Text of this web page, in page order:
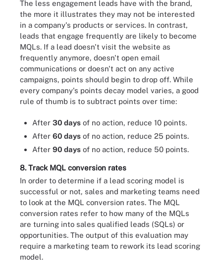
The less engagement leads have with the brand,
the more it illustrates they may not be interested
in a company's products or services. In contrast,
leads that engage frequently are likely to become
MQLs. If a lead doesn't visit the website as
frequently anymore, doesn't open email
communications or doesn't act on any active
campaigns, points should begin to drop off. While
every company's points decay model varies, a good
rule of thumb is to subtract points over time:
After 30 days of no action, reduce 10 points.
After 60 days of no action, reduce 25 points.
After 90 days of no action, reduce 50 points.
8. Track MQL conversion rates
In order to determine if a lead scoring model is
successful or not, sales and marketing teams need
to look at the MQL conversion rates. The MQL
conversion rates refer to how many of the MQLs
are turning into sales qualified leads (SQLs) or
opportunities. The output of this evaluation may
require a marketing team to rework its lead scoring
model.